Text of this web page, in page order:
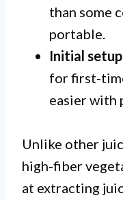
than some
portable.
Initial setup
for first-
easier with
Unlike other
high-fiber
at extracting